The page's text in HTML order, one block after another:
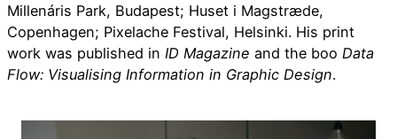
Millenáris Park, Budapest; Huset i Magstræde,
Copenhagen; Pixelache Festival, Helsinki. His print
work was published in ID Magazine and the boo Data
Flow: Visualising Information in Graphic Design.